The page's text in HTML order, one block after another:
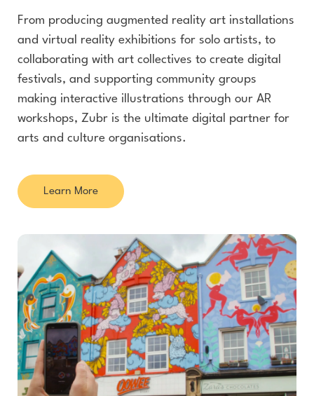
From producing augmented reality art installations
and virtual reality exhibitions for solo artists, to
collaborating with art collectives to create digital
festivals, and supporting community groups
making interactive illustrations through our AR
workshops, Zubr is the ultimate digital partner for
arts and culture organisations.
Learn More